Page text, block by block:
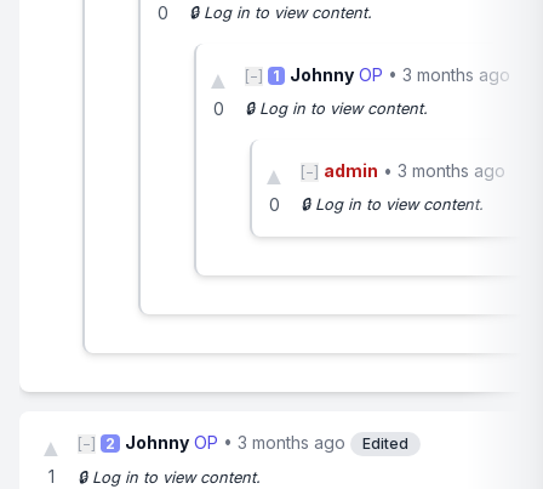
0 🔒 Log in to view content.
▲
0
[−] 1 Johnny OP • 3 months ago
🔒 Log in to view content.
▲
0
[−] admin • 3 months ago
🔒 Log in to view content.
▲
1
[−] 2 Johnny OP • 3 months ago
Edited
🔒 Log in to view content.